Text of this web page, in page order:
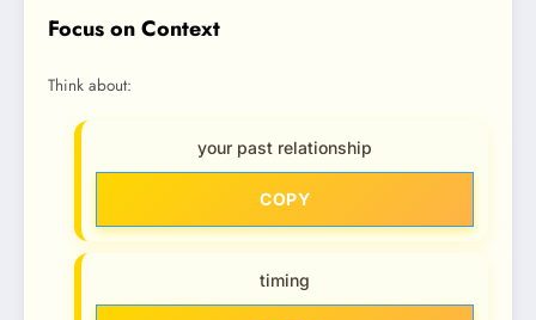
Focus on Context
Think about:
your past relationship
COPY
timing